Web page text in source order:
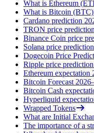
What is Ethereum
What is Bitcoin
Cardano prediction
TRON price
Binance Coin price
Solana price
Dogecoin Price
Ripple price
Ethereum expectation
Bitcoin Forecast
Bitcoin Cash
Hyperliquid
Wrapped Tokens
What are Initial
The importance of a